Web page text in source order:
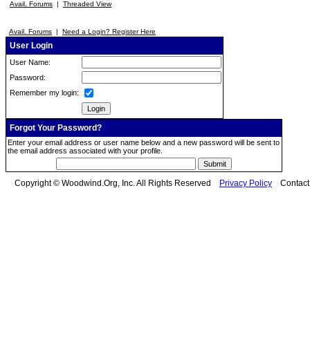
Avail. Forums | Threaded View
Avail. Forums | Need a Login? Register Here
User Login
User Name:
Password:
Remember my login:
Forgot Your Password?
Enter your email address or user name below and a new password will be sent to
the email address associated with your profile.
Copyright © Woodwind.Org, Inc. All Rights Reserved Privacy Policy